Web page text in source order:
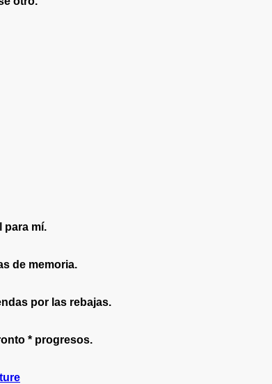
para mí.
de memoria.
por las rebajas.
* progresos.